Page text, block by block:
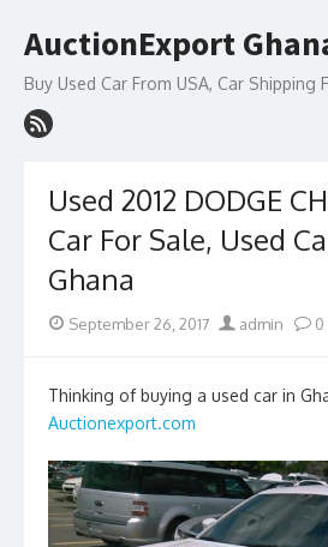
to
AuctionExport
Buy Used Car From USA, Car Shipping
Used 2012 DODGE
Car For Sale, Used
Ghana
Posted
September 26, 2017 Author
admin 0
Thinking of buying a used car in
Auctionexport.com